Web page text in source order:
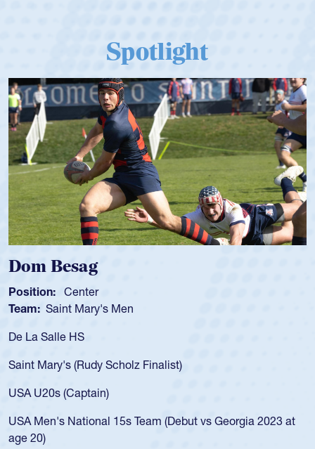
Spotlight
at
Spencer Huntley
Position:
Team: Cathedral Catholic Boys
As a 17-year-old Spencer Huntley required a waiver
USA age-grade pathway. He got that waiver and
for the USA U20s, and then moved up to the USA
led the San Diego Mustangs to a national HS Club
championship in 2024.